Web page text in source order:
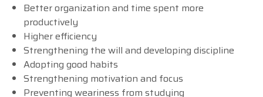
Better organization and time spent more
productively
Higher efficiency
Strengthening the will and developing discipline
Adopting good habits
Strengthening motivation and focus
Preventing weariness from studying